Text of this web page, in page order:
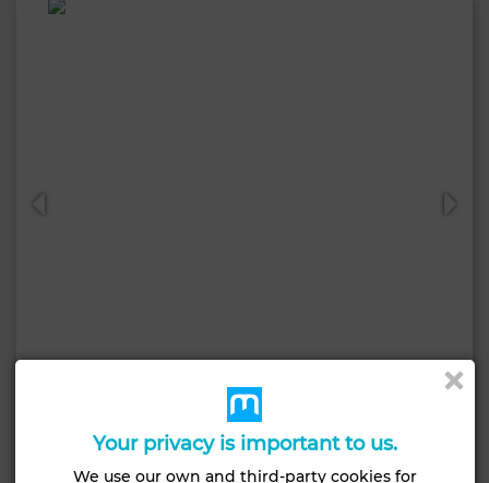
Apartment in Centre Ville, Mohammédia
2 Rooms
Your privacy is important to us.
We use our own and third-party cookies for